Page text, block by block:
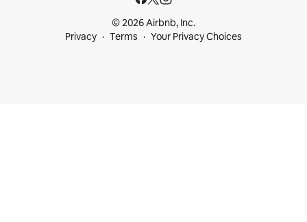
© 2026 Airbnb, Inc.
Privacy
Terms Your Privacy Choices